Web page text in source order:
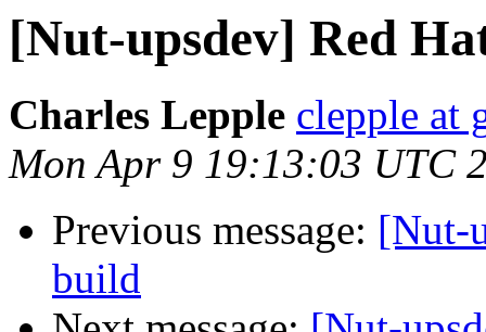
[Nut-upsdev] Red
Charles Lepple clepple at
Mon Apr 9 19:13:03 UTC
Previous message: [Nut-
build